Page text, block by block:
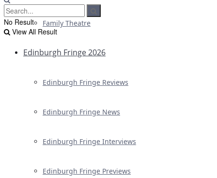
Family Theatre
Edinburgh Fringe 2026
Edinburgh Fringe Reviews
Edinburgh Fringe News
Edinburgh Fringe Interviews
Edinburgh Fringe Previews
No Result
View All Result